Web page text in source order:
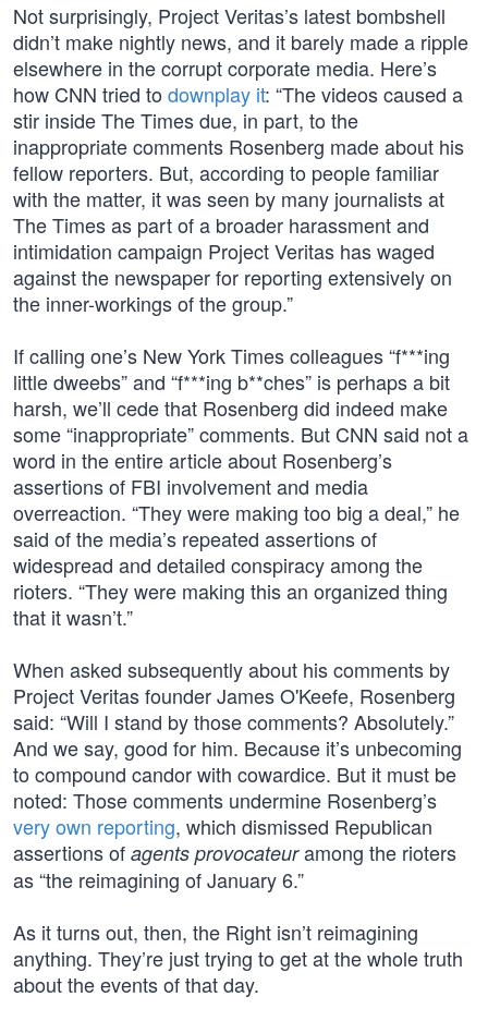
Not surprisingly, Project Veritas’s latest bombshell
didn’t make nightly news, and it barely made a ripple
elsewhere in the corrupt corporate media. Here’s
how CNN tried to downplay it: “The videos caused a
stir inside The Times due, in part, to the
inappropriate comments Rosenberg made about his
fellow reporters. But, according to people familiar
with the matter, it was seen by many journalists at
The Times as part of a broader harassment and
intimidation campaign Project Veritas has waged
against the newspaper for reporting extensively on
the inner-workings of the group.”
If calling one’s New York Times colleagues “f***ing
little dweebs” and “f***ing b**ches” is perhaps a bit
harsh, we’ll cede that Rosenberg did indeed make
some “inappropriate” comments. But CNN said not a
word in the entire article about Rosenberg’s
assertions of FBI involvement and media
overreaction. “They were making too big a deal,” he
said of the media’s repeated assertions of
widespread and detailed conspiracy among the
rioters. “They were making this an organized thing
that it wasn’t.”
When asked subsequently about his comments by
Project Veritas founder James O'Keefe, Rosenberg
said: “Will I stand by those comments? Absolutely.”
And we say, good for him. Because it’s unbecoming
to compound candor with cowardice. But it must be
noted: Those comments undermine Rosenberg’s
very own reporting, which dismissed Republican
assertions of agents provocateuramong the rioters
as “the reimagining of January 6.”
As it turns out, then, the Right isn’t reimagining
anything. They’re just trying to get at the whole truth
about the events of that day.